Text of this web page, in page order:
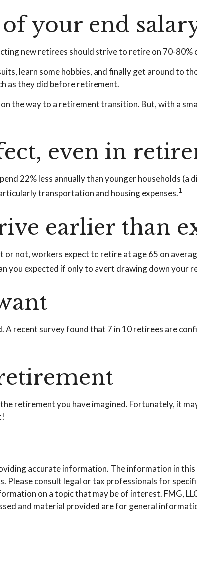
your end
new retirees should strive to retire on 70-80%
learn some hobbies, and finally get around to
as they did before retirement.
the way to a retirement transition. But, with a
even in
22% less annually than younger households
transportation and housing expenses.1
earlier than
not, workers expect to retire at age 65 on
you expected if only to avert drawing down your
A recent survey found that 7 in 10 retirees are
retirement you have imagined. Fortunately, it
accurate information. The information in
Please consult legal or tax professionals for
on a topic that may be of interest. FMG,
and material provided are for general